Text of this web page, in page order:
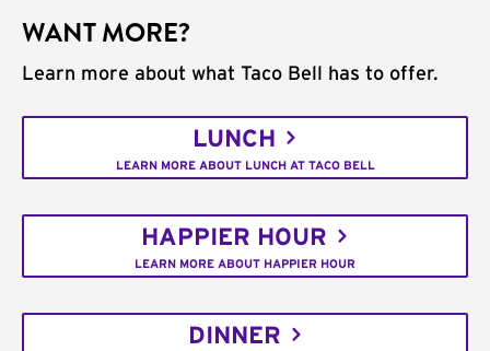
WANT MORE?
Learn more about what Taco Bell has to offer.
LUNCH
LEARN MORE ABOUT LUNCH AT TACO BELL
HAPPIER HOUR
LEARN MORE ABOUT HAPPIER HOUR
DINNER